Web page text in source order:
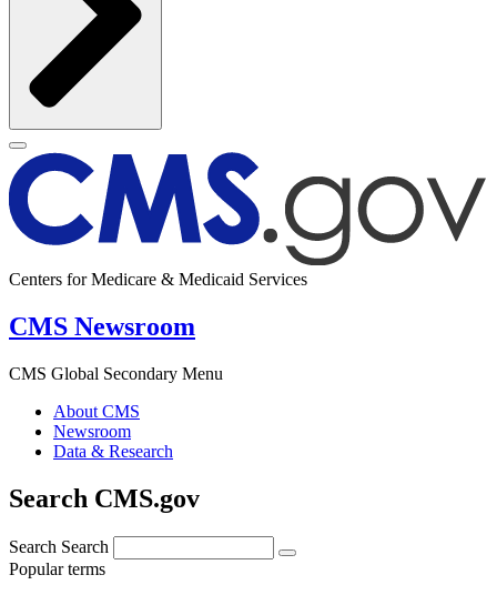
Centers for Medicare & Medicaid Services
CMS Newsroom
CMS Global Secondary Menu
About CMS
Newsroom
Data & Research
Search CMS.gov
Search Search
Popular terms